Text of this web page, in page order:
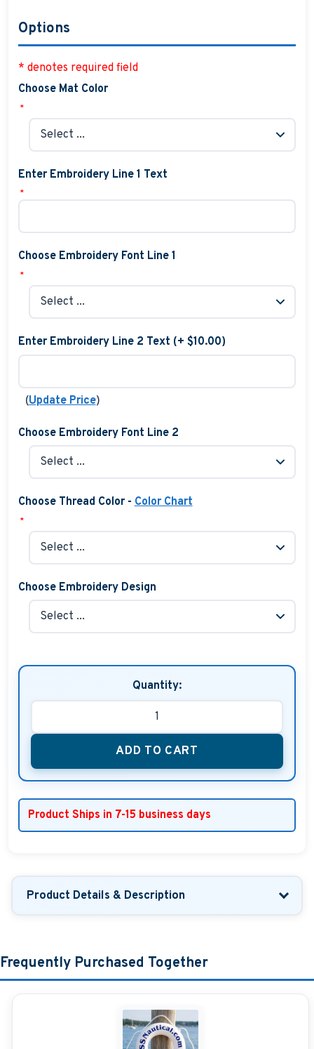
Options
* denotes required field
Choose Mat Color
*
Enter Embroidery Line 1 Text
*
Choose Embroidery Font Line 1
*
Enter Embroidery Line 2 Text (+ $10.00)
(Update Price)
Choose Embroidery Font Line 2
Choose Thread Color -Color Chart
*
Choose Embroidery Design
Quantity:
ADD TO CART
Product Ships in 7-15 business days
Product Details & Description
Frequently Purchased Together